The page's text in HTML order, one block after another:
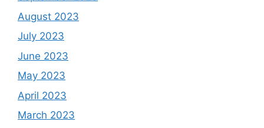
August 2023
July 2023
June 2023
May 2023
April 2023
March 2023